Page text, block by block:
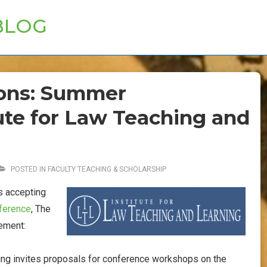
Summer
for Law Teaching and
POSTED IN FACULTY TEACHING & SCHOLARSHIP
accepting
, The
invites proposals for conference workshops on the